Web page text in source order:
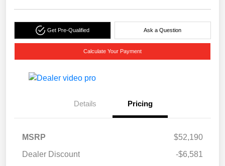
Get Pre-Qualified Ask a Question
Calculate Your Payment
Details Pricing
MSRP
$52,190
Dealer Discount
-$6,581